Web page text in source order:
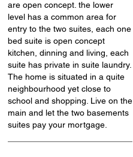
are open concept. the lower
level has a common area for
entry to the two suites, each one
bed suite is open concept
kitchen, dinning and living, each
suite has private in suite laundry.
The home is situated in a quite
neighbourhood yet close to
school and shopping. Live on the
main and let the two basements
suites pay your mortgage.